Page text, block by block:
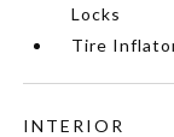
Locks
Tire
INTERIOR